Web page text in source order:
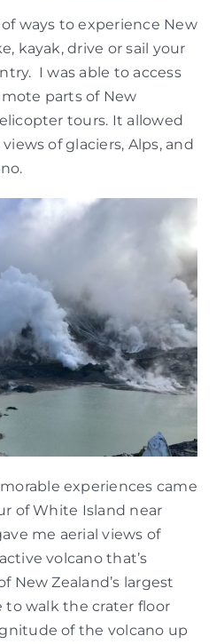
ways to experience New
kayak, drive or sail your
I was able to access
parts of New
tours. It allowed
of glaciers, Alps, and
experiences came
of White Island near
me aerial views of
volcano that’s
New Zealand’s largest
to walk the crater floor
of the volcano up